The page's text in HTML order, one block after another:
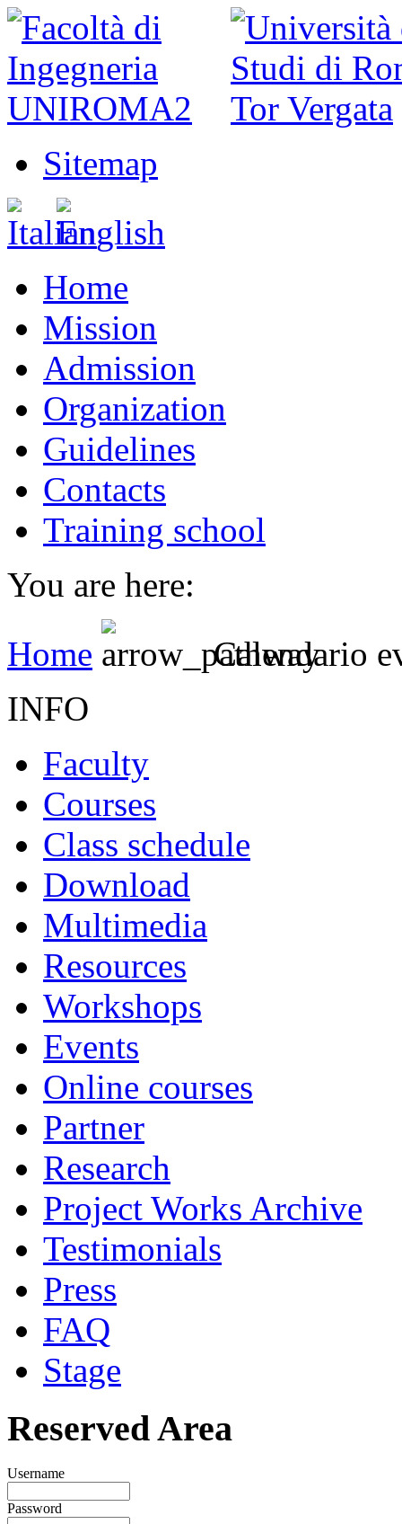
Sitemap
Home
Mission
Admission
Organization
Guidelines
Contacts
Training school
You are here:
Home
Calendario
INFO
Faculty
Courses
Class schedule
Download
Multimedia
Resources
Workshops
Events
Online courses
Partner
Research
Project Works Archive
Testimonials
Press
FAQ
Stage
Reserved Area
Username
Password